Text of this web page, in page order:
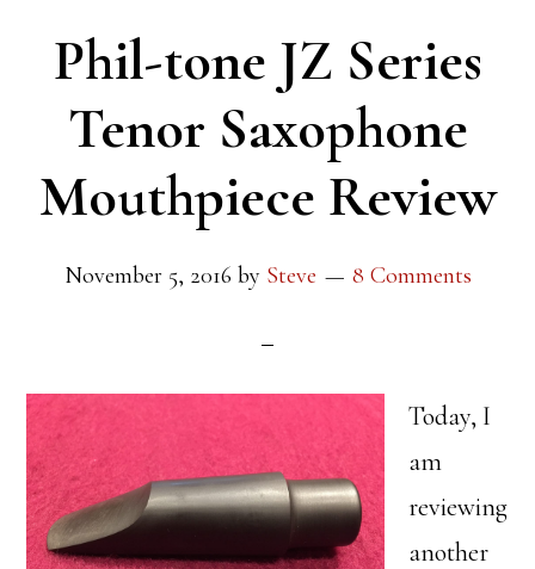
Phil-tone JZ Series
Tenor Saxophone
Mouthpiece Review
November 5, 2016 by Steve 8 Comments
Today, I
am
reviewing
another